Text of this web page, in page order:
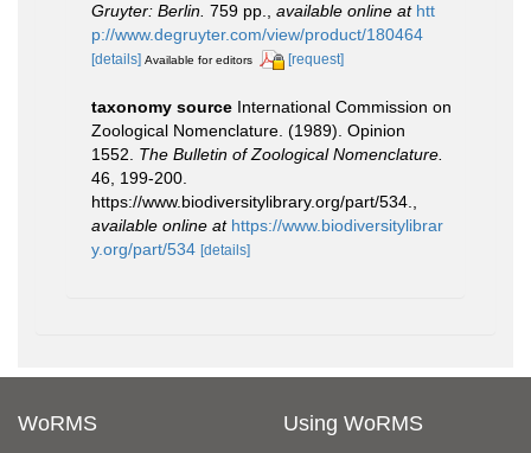
Gruyter: Berlin. 759 pp. available online at htt
p://www.degruyter.com/view/product/180464
[details] Available for editors [request]
taxonomy source International Commission on
Zoological Nomenclature. (1989). Opinion
1552. The Bulletin of Zoological Nomenclature.
46, 199-200.
https://www.biodiversitylibrary.org/part/534.
available online at https://www.biodiversitylibrar
y.org/part/534 [details]
WoRMS Using WoRMS